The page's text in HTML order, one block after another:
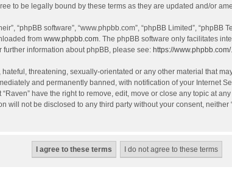
to be legally bound by these terms as they are updated and/or
“phpBB software”, “www.phpbb.com”, “phpBB Limited”,
from www.phpbb.com. The phpBB software only facilitates
information about phpBB, please see: https://www.phpbb.com/.
threatening, sexually-orientated or any other material that
and permanently banned, with notification of your Internet
have the right to remove, edit, move or close any topic at
will not be disclosed to any third party without your consent,